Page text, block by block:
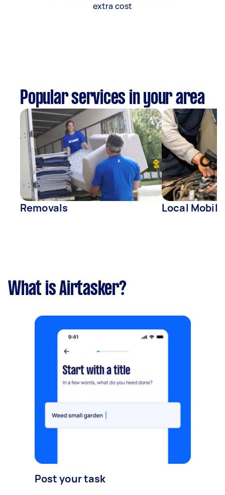
extra cost
Popular services in your area
Removals Local
What is Airtasker?
Post your task